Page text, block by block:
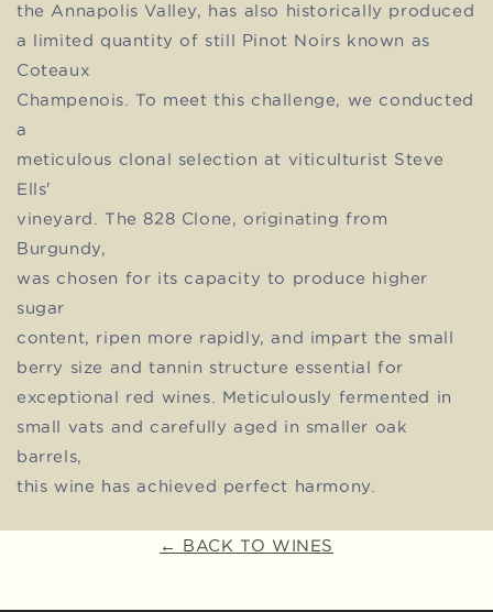
the Annapolis Valley, has also historically produced
a limited quantity of still Pinot Noirs known as
Coteaux
Champenois. To meet this challenge, we conducted
a
meticulous clonal selection at viticulturist Steve
Ells'
vineyard. The 828 Clone, originating from
Burgundy,
was chosen for its capacity to produce higher
sugar
content, ripen more rapidly, and impart the small
berry size and tannin structure essential for
exceptional red wines. Meticulously fermented in
small vats and carefully aged in smaller oak
barrels,
this wine has achieved perfect harmony.
← BACK TO WINES